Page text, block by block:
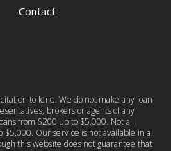
Contact
to lend. We do not make any loan
brokers or agents of any
from $200 up to $5,000. Not all
$5,000. Our service is not available in all
this website does not guarantee that